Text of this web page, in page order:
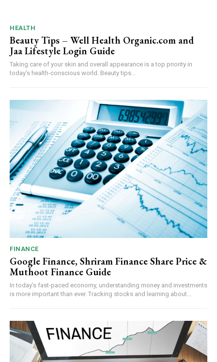
HEALTH
Beauty Tips – Well Health Organic.com and
Jaa Lifestyle Login Guide
Taking care of your skin and overall appearance is a top priority in
today’s health-conscious world. Beauty tips...
FINANCE
Google Finance, Shriram Finance Share Price &
Muthoot Finance Guide
In today’s fast-paced economy, understanding money and investments
is more important than ever. Tracking stocks and learning about...